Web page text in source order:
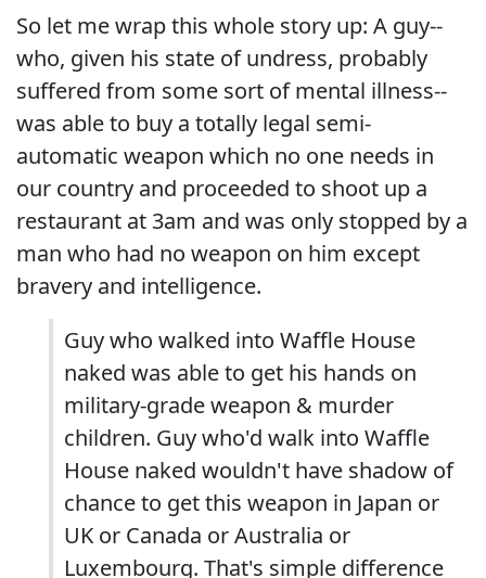
So let me wrap this whole story up: A guy--
who, given his state of undress, probably
suffered from some sort of mental illness--
was able to buy a totally legal semi-
automatic weapon which no one needs in
our country and proceeded to shoot up a
restaurant at 3am and was only stopped by a
man who had no weapon on him except
bravery and intelligence.
Guy who walked into Waffle House
naked was able to get his hands on
military-grade weapon & murder
children. Guy who'd walk into Waffle
House naked wouldn't have shadow of
chance to get this weapon in Japan or
UK or Canada or Australia or
Luxembourg. That's simple difference